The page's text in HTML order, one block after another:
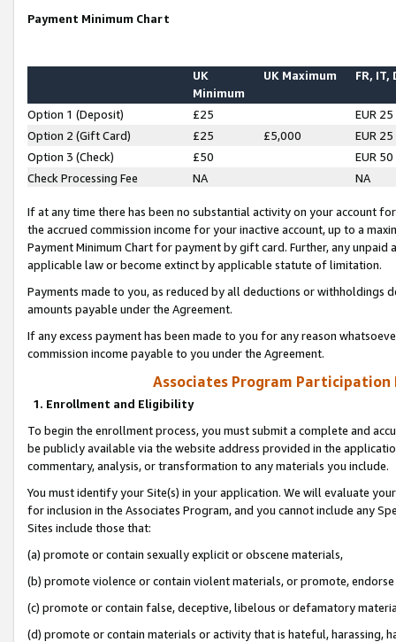
Payment Minimum Chart
UK
Minimum
UK Maximum FR, IT,
Option 1 (Deposit) £25
EUR 25
Option 2 (Gift Card)
£25 £5,000
EUR 25
Option 3 (Check)
£50
EUR 50
Check Processing Fee
NA NA
If at any time there has been no substantial activity on your account
the accrued commission income for your inactive account, up to a
Payment Minimum Chart for payment by gift card. Further, any
applicable law or become extinct by applicable statute of limitation.
Payments made to you, as reduced by all deductions or
amounts payable under the Agreement.
If any excess payment has been made to you for any reason
commission income payable to you under the Agreement.
Associates Program Participation
1. Enrollment and Eligibility
To begin the enrollment process, you must submit a complete and
be publicly available via the website address provided in the
commentary, analysis, or transformation to any materials you include.
You must identify your Site(s) in your application. We will evaluate
for inclusion in the Associates Program, and you cannot include any
Sites include those that:
(a) promote or contain sexually explicit or obscene materials,
(b) promote violence or contain violent materials, or promote,
(c) promote or contain false, deceptive, libelous or defamatory
(d) promote or contain materials or activity that is hateful, harassing,